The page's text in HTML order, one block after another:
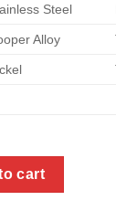
Steel
Alloy
flange nut
cart